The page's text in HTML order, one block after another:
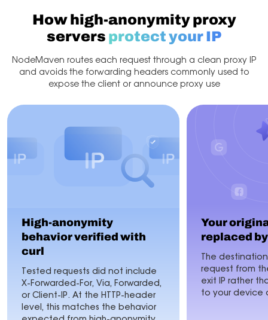
How high-anonymity proxy
servers protect your IP
NodeMaven routes each request through a clean proxy IP
and avoids the forwarding headers commonly used to
expose the client or announce proxy use
High-anonymity
behavior verified with
curl
Tested requests did not include
X-Forwarded-For, Via, Forwarded,
or Client-IP. At the HTTP-header
level, this matches the behavior
Your
replaced
The
request from
exit IP rather
to your device